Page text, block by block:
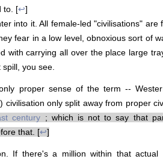
to. [↩]
into it. All female-led "civilisations" are
fear in a low level, obnoxious sort of
with carrying all over the place large
you see.
proper sense of the term --
civilisation only split away from proper
century ; which is not to say that
that. [↩]
If there's a million within that actual